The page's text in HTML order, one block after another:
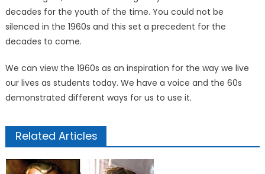
decades for the youth of the time. You could not be
silenced in the 1960s and this set a precedent for the
decades to come.
We can view the 1960s as an inspiration for the way we live
our lives as students today. We have a voice and the 60s
demonstrated different ways for us to use it.
Related Articles